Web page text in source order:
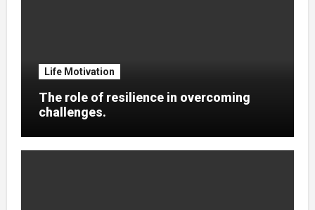
Life Motivation
The role of resilience in overcoming
challenges.